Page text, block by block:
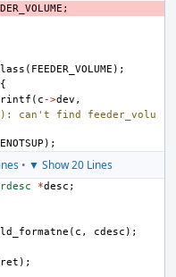
;
( FEEDER_VOLUME );
{
( c ->dev ,
can't find feeder_volu
ENOTSUP );
• ▼ Show 20 Lines
*desc ;
( c , cdesc );
ret );